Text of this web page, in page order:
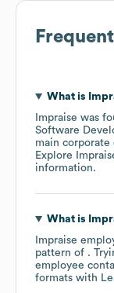
What is
Impraise was
Software
main
Explore
information.
What is
Impraise
pattern of .
employee
formats with